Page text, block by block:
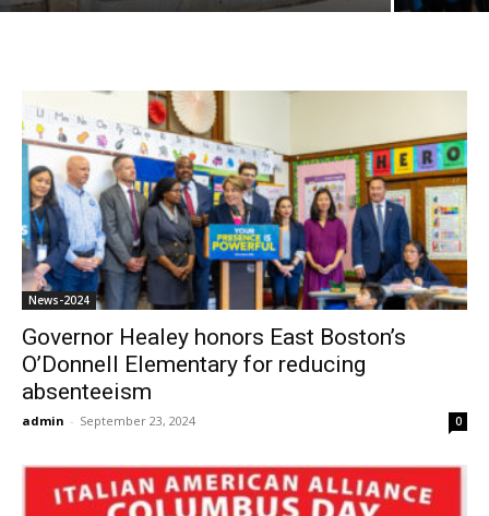
News-2024
Governor Healey honors East Boston’s
O’Donnell Elementary for reducing
absenteeism
admin - September 23, 2024 0